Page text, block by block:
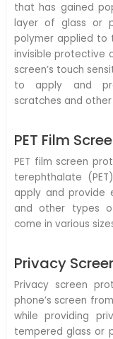
that has gained
layer of glass or
polymer applied to
invisible protective
screen’s touch
to apply and
scratches and
PET Film
PET film screen
terephthalate
apply and provide
and other types
come in various
Privacy
Privacy screen
phone’s screen
while providing
tempered glass or